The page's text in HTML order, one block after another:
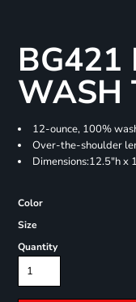
BG421
WASH
12-ounce, 100%
Over-the-shoulder
Dimensions:12.5"h x
Color
Size
Quantity